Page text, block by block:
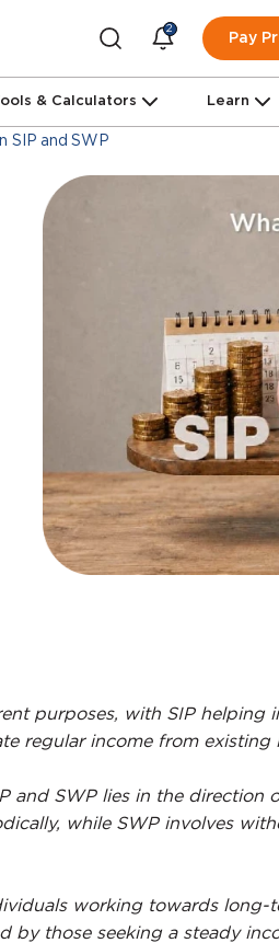
2
Pay
& Calculators Learn
SIP and SWP
purposes, with SIP helping
regular income from existing
and SWP lies in the direction
while SWP involves
working towards long-
by those seeking a steady